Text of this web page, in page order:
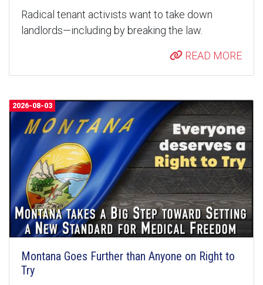
Radical tenant activists want to take down
landlords—including by breaking the law.
READ MORE
2026-08-03
Montana Goes Further than Anyone on Right to
Try